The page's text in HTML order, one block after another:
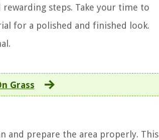
steps. Take your time to
for a polished and finished look.
Grass
and prepare the area properly. This